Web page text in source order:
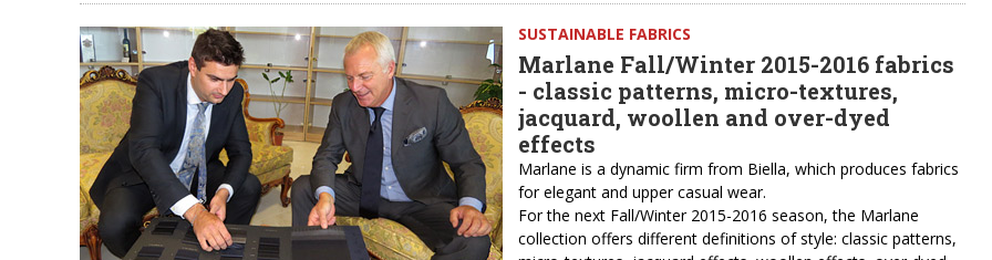
SUSTAINABLE FABRICS
Marlane Fall/Winter 2015-2016 fabrics
- classic patterns, micro-textures,
jacquard, woollen and over-dyed
effects
Marlane is a dynamic firm from Biella, which produces fabrics
for elegant and upper casual wear.
For the next Fall/Winter 2015-2016 season, the Marlane
collection offers different definitions of style: classic patterns,